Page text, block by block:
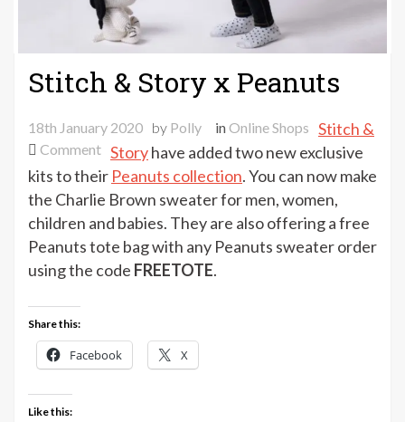
Stitch & Story x Peanuts
18th January 2020 by Polly inOnline Shops
Commenton
Stitch
Story
x
Peanuts
Stitch &
Storyhave added two new exclusive
kits to their Peanuts collection. You can now make
the Charlie Brown sweater for men, women,
children and babies. They are also offering a free
Peanuts tote bag with any Peanuts sweater order
using the code FREETOTE.
Share this:
Facebook X
Like this: